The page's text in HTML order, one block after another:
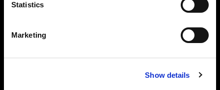
Statistics
Marketing
Show details
Copyright (C) 1968-2025 Profoto AB. All rights reserved.